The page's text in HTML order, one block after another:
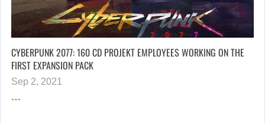
CYBERPUNK 2077: 160 CD PROJEKT EMPLOYEES WORKING ON THE
FIRST EXPANSION PACK
Sep 2, 2021
…